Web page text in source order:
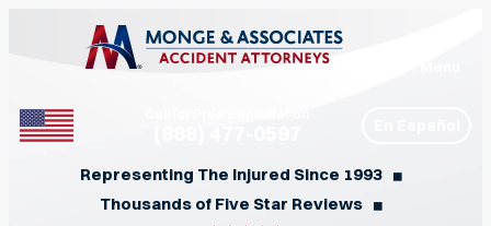
Representing The Injured Since 1993 ◼︎
Thousands of Five Star Reviews ◼︎